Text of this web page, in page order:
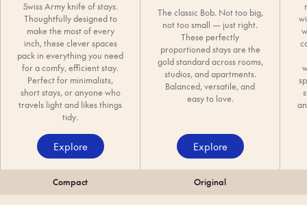
Swiss Army knife of stays.
Thoughtfully designed to
make the most of every
inch, these clever spaces
pack in everything you need
for a comfy, efficient stay.
Perfect for minimalists,
short stays, or anyone who
travels light and likes things
tidy.
Explore
Compact
The classic Bob. Not too big,
not too small — just right.
These perfectly
proportioned stays are the
gold standard across rooms,
studios, and apartments.
Balanced, versatile, and
easy to love.
Explore
Original